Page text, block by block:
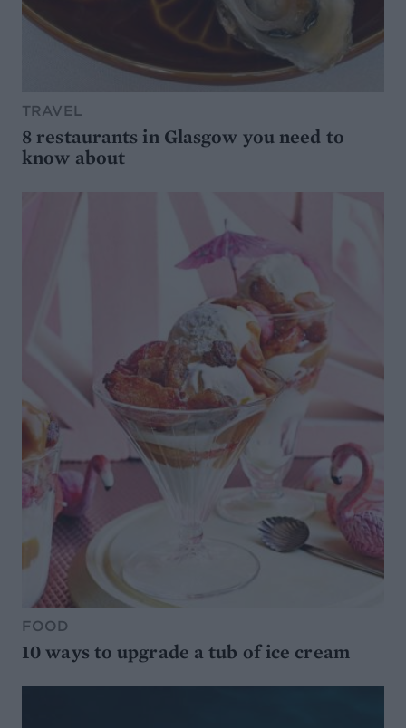
TRAVEL
8 restaurants in Glasgow you need to
know about
FOOD
10 ways to upgrade a tub of ice cream